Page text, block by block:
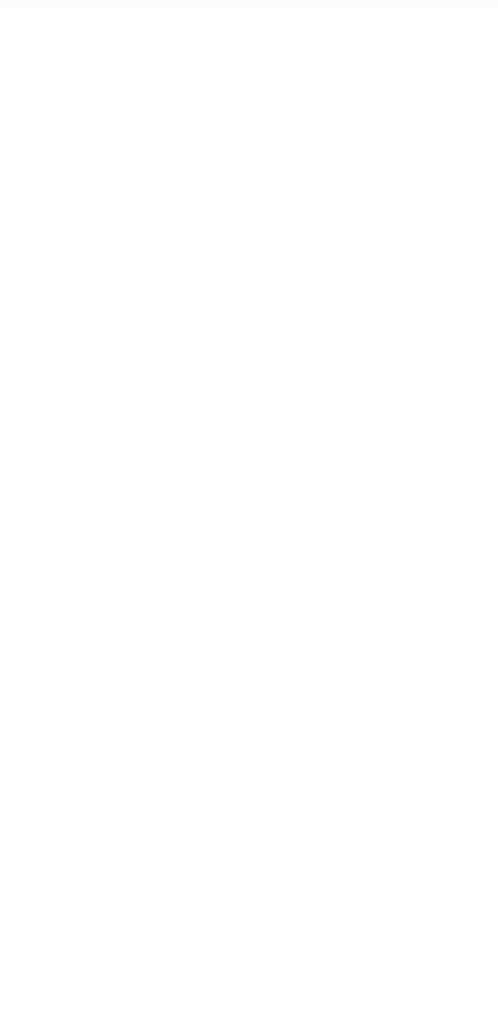
trends and technology advancements.
route, and terminate communication
coordination between network elements